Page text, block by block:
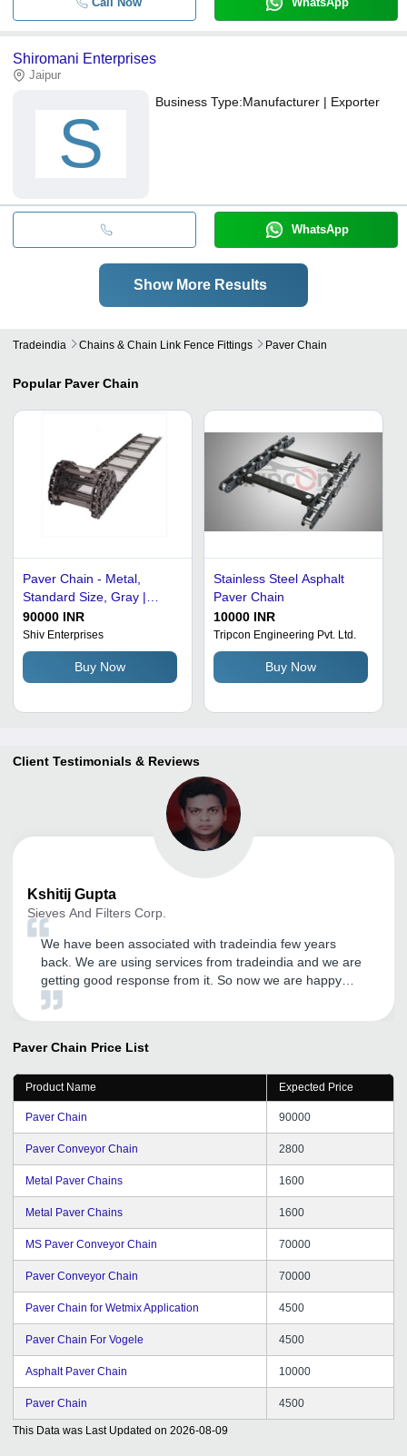
Shiromani Enterprises
Jaipur
S
Business Type:Manufacturer | Exporter
WhatsApp
Show More Results
Tradeindia Chains & Chain Link Fence Fittings Paver Chain
Popular Paver Chain
Paver Chain - Metal,
Standard Size, Gray |
Long Functionality, True
Value, Timely Delivery
90000 INR
Shiv Enterprises
Buy Now
Stainless Steel Asphalt
Paver Chain
10000 INR
Tripcon Engineering Pvt. Ltd.
Buy Now
Client Testimonials & Reviews
Kshitij Gupta
Sieves And Filters Corp.
We have been associated with tradeindia few years
back. We are using services from tradeindia and we are
getting good response from it. So now we are happy
with the services on call from CRM. Hope will get more
Paver Chain Price List
Product Name Expected Price
Paver Chain 90000
Paver Conveyor Chain 2800
Metal Paver Chains 1600
Metal Paver Chains 1600
MS Paver Conveyor Chain 70000
Paver Conveyor Chain 70000
Paver Chain for Wetmix Application 4500
Paver Chain For Vogele 4500
Asphalt Paver Chain 10000
Paver Chain 4500
This Data was Last Updated on 2026-08-09